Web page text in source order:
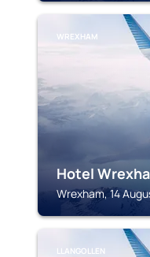
WREXHAM
Hotel
Wrexham, 14
LLANGOLLEN